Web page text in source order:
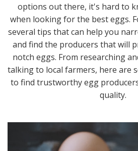
options out there, it's hard to
when looking for the best eggs.
several tips that can help you
and find the producers that will
notch eggs. From researching
talking to local farmers, here are
to find trustworthy egg
quality.